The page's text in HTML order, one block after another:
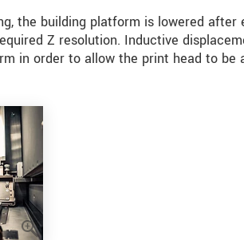
the building platform is lowered
Z resolution. Inductive
in order to allow the print head to be